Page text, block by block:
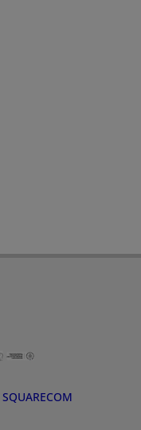
SQUARECOM